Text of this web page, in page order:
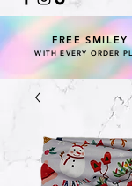
FREE
WITH EVERY ORDER